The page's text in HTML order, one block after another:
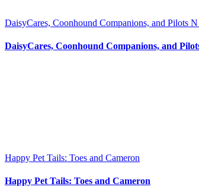
DaisyCares, Coonhound Companions, and Pilots
DaisyCares, Coonhound Companions, and
Happy Pet Tails: Toes and Cameron
Happy Pet Tails: Toes and Cameron